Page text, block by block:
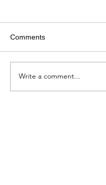
Comments
Write a comment...